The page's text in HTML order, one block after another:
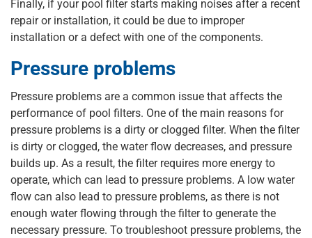
Finally, if your pool filter starts making noises after a recent
repair or installation, it could be due to improper
installation or a defect with one of the components.
Pressure problems
Pressure problems are a common issue that affects the
performance of pool filters. One of the main reasons for
pressure problems is a dirty or clogged filter. When the filter
is dirty or clogged, the water flow decreases, and pressure
builds up. As a result, the filter requires more energy to
operate, which can lead to pressure problems. A low water
flow can also lead to pressure problems, as there is not
enough water flowing through the filter to generate the
necessary pressure. To troubleshoot pressure problems, the